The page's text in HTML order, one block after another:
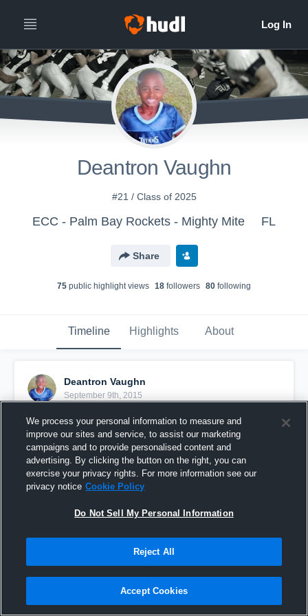
Deantron Vaughn
#21 / Class of 2025
ECC - Palm Bay Rockets - Mighty Mite FL
Share
75 public highlight views 18 followers 80 following
Timeline Highlights About
Deantron Vaughn
September 9th, 2015
Pinned
We process your personal information to measure and
improve our sites and service, to assist our marketing
campaigns and to provide personalised content and
advertising. By clicking the button on the right, you can
exercise your privacy rights. For more information see our
privacy notice Cookie Policy
Do Not Sell My Personal Information
Reject All
Accept Cookies